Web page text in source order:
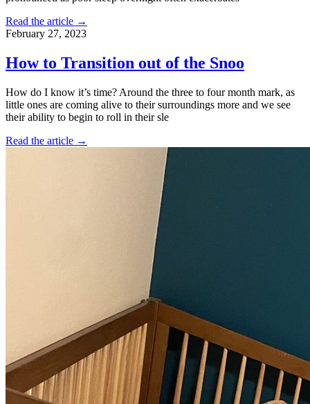
Read the article →
February 27, 2023
How to Transition out of the Snoo
How do I know it’s time? Around the three to four month mark, as
little ones are coming alive to their surroundings more and we see
their ability to begin to roll in their sle
Read the article →